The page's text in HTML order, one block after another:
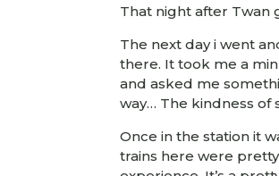
That night after Twan
The next day i went
there. It took me a
and asked me
way… The kindness of
Once in the station it
trains here were